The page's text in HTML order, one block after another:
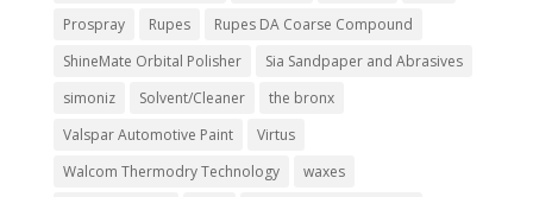
Prospray
Rupes
Rupes DA Coarse Compound
ShineMate Orbital Polisher
Sia Sandpaper and Abrasives
simoniz
Solvent/Cleaner
the bronx
Valspar Automotive Paint
Virtus
Walcom Thermodry Technology
waxes